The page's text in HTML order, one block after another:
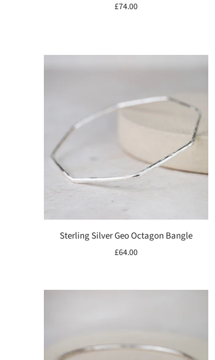
£74.00
Sterling Silver Geo Octagon Bangle
£64.00